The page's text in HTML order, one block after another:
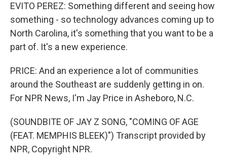
EVITO PEREZ: Something different and seeing how
something - so technology advances coming up to
North Carolina, it's something that you want to be a
part of. It's a new experience.
PRICE: And an experience a lot of communities
around the Southeast are suddenly getting in on.
For NPR News, I'm Jay Price in Asheboro, N.C.
(SOUNDBITE OF JAY Z SONG, "COMING OF AGE
(FEAT. MEMPHIS BLEEK)") Transcript provided by
NPR, Copyright NPR.